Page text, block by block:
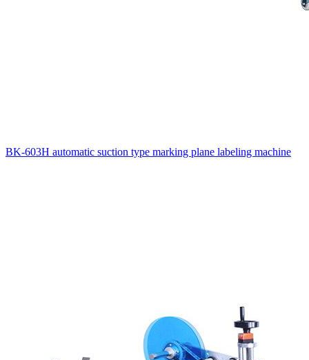
BK-603H automatic suction type marking plane labeling machine